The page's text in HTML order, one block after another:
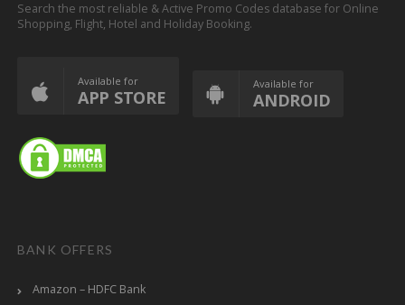
Search the most reliable & Active Promo Codes database for Online
Shopping, Flight, Hotel and Holiday Booking.
Available for
APP STORE
Available for
ANDROID
BANK OFFERS
Amazon – HDFC Bank